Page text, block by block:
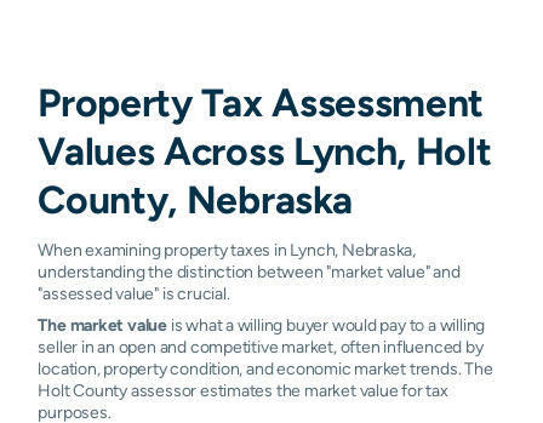
Property Tax Assessment
Values Across Lynch, Holt
County, Nebraska
When examining property taxes in Lynch, Nebraska,
understanding the distinction between "market value" and
"assessed value" is crucial.
The market value is what a willing buyer would pay to a willing
seller in an open and competitive market, often influenced by
location, property condition, and economic market trends. The
Holt County assessor estimates the market value for tax
purposes.